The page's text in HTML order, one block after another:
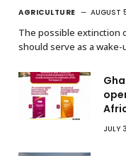
AGRICULTURE AUGUST
The possible extinction
should serve as a
JULY